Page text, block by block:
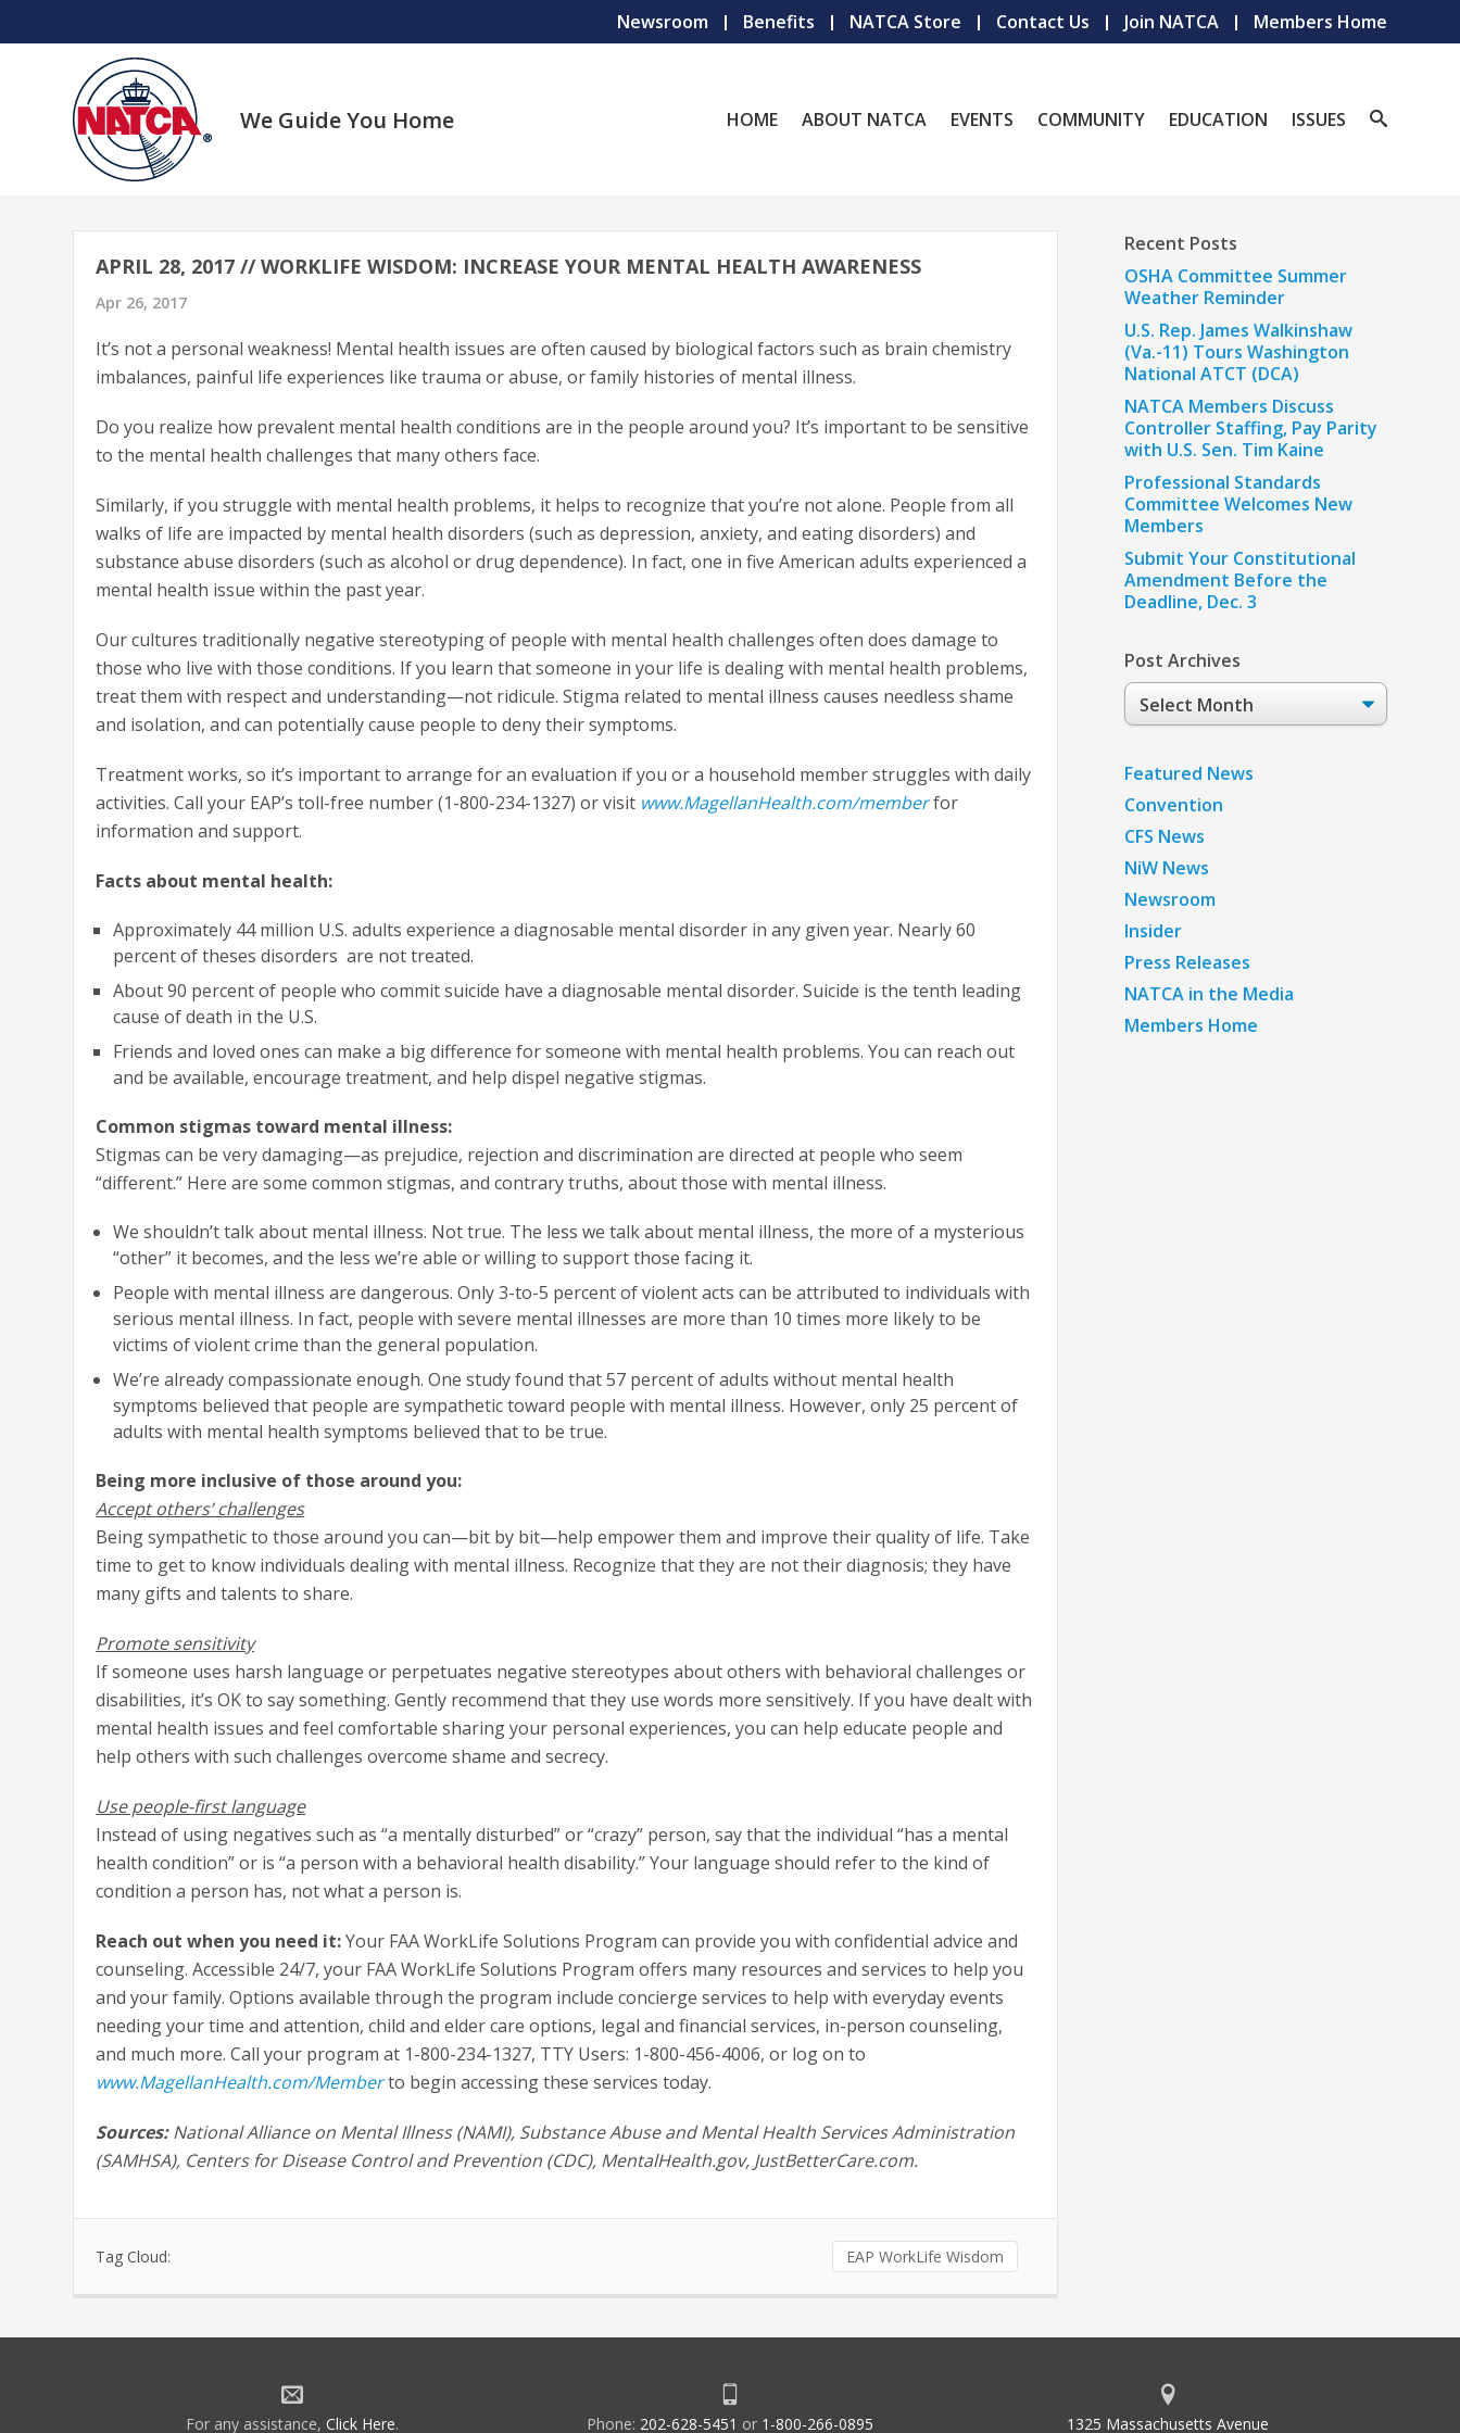
Newsroom Benefits NATCA Store Contact Us Join NATCA Members Home
We Guide You Home HOME ABOUT NATCA EVENTS COMMUNITY EDUCATION ISSUES
APRIL 28, 2017 // WORKLIFE WISDOM: INCREASE YOUR MENTAL HEALTH AWARENESS
Apr 26, 2017
It’s not a personal weakness! Mental health issues are often caused by biological factors such as brain chemistry
imbalances, painful life experiences like trauma or abuse, or family histories of mental illness.
Do you realize how prevalent mental health conditions are in the people around you? It’s important to be sensitive
to the mental health challenges that many others face.
Similarly, if you struggle with mental health problems, it helps to recognize that you’re not alone. People from all
walks of life are impacted by mental health disorders (such as depression, anxiety, and eating disorders) and
substance abuse disorders (such as alcohol or drug dependence). In fact, one in five American adults experienced a
mental health issue within the past year.
Our cultures traditionally negative stereotyping of people with mental health challenges often does damage to
those who live with those conditions. If you learn that someone in your life is dealing with mental health problems,
treat them with respect and understanding—not ridicule. Stigma related to mental illness causes needless shame
and isolation, and can potentially cause people to deny their symptoms.
Treatment works, so it’s important to arrange for an evaluation if you or a household member struggles with daily
activities. Call your EAP’s toll-free number (1-800-234-1327) or visit www.MagellanHealth.com/memberfor
information and support.
Facts about mental health:
Approximately 44 million U.S. adults experience a diagnosable mental disorder in any given year. Nearly 60
percent of theses disorders are not treated.
About 90 percent of people who commit suicide have a diagnosable mental disorder. Suicide is the tenth leading
cause of death in the U.S.
Friends and loved ones can make a big difference for someone with mental health problems. You can reach out
and be available, encourage treatment, and help dispel negative stigmas.
Common stigmas toward mental illness:
Stigmas can be very damaging—as prejudice, rejection and discrimination are directed at people who seem
“different.” Here are some common stigmas, and contrary truths, about those with mental illness.
We shouldn’t talk about mental illness. Not true. The less we talk about mental illness, the more of a mysterious
“other” it becomes, and the less we’re able or willing to support those facing it.
People with mental illness are dangerous. Only 3-to-5 percent of violent acts can be attributed to individuals with
serious mental illness. In fact, people with severe mental illnesses are more than 10 times more likely to be
victims of violent crime than the general population.
We’re already compassionate enough. One study found that 57 percent of adults without mental health
symptoms believed that people are sympathetic toward people with mental illness. However, only 25 percent of
adults with mental health symptoms believed that to be true.
Being more inclusive of those around you:
Accept others’ challenges
Being sympathetic to those around you can—bit by bit—help empower them and improve their quality of life. Take
time to get to know individuals dealing with mental illness. Recognize that they are not their diagnosis; they have
many gifts and talents to share.
Promote sensitivity
If someone uses harsh language or perpetuates negative stereotypes about others with behavioral challenges or
disabilities, it’s OK to say something. Gently recommend that they use words more sensitively. If you have dealt with
mental health issues and feel comfortable sharing your personal experiences, you can help educate people and
help others with such challenges overcome shame and secrecy.
Use people-first language
Instead of using negatives such as “a mentally disturbed” or “crazy” person, say that the individual “has a mental
health condition” or is “a person with a behavioral health disability.” Your language should refer to the kind of
condition a person has, not what a person is.
Reach out when you need it:Your FAA WorkLife Solutions Program can provide you with confidential advice and
counseling. Accessible 24/7, your FAA WorkLife Solutions Program offers many resources and services to help you
and your family. Options available through the program include concierge services to help with everyday events
needing your time and attention, child and elder care options, legal and financial services, in-person counseling,
and much more. Call your program at 1-800-234-1327, TTY Users: 1-800-456-4006, or log on to
www.MagellanHealth.com/Memberto begin accessing these services today.
Sources:National Alliance on Mental Illness (NAMI), Substance Abuse and Mental Health Services Administration
(SAMHSA), Centers for Disease Control and Prevention (CDC), MentalHealth.gov, JustBetterCare.com.
Tag Cloud: EAP WorkLife Wisdom
Recent Posts
OSHA Committee Summer
Weather Reminder
U.S. Rep. James Walkinshaw
(Va.-11) Tours Washington
National ATCT (DCA)
NATCA Members Discuss
Controller Staffing, Pay Parity
with U.S. Sen. Tim Kaine
Professional Standards
Committee Welcomes New
Members
Submit Your Constitutional
Amendment Before the
Deadline, Dec. 3
Post Archives
Post
Archives
Featured News
Convention
CFS News
NiW News
Newsroom
Insider
Press Releases
NATCA in the Media
Members Home
For any assistance, Click Here. Phone: 202-628-5451 or 1-800-266-0895 1325 Massachusetts Avenue